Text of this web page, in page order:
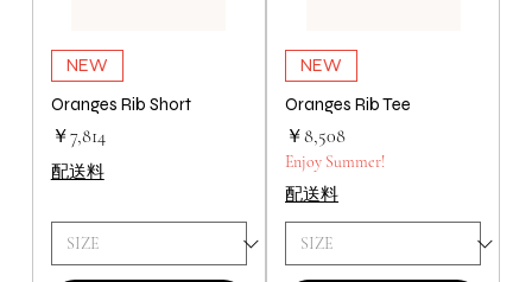
NEW
Oranges Rib Short
価格
￥7,814
配送料
NEW
Oranges Rib Tee
価格
￥8,508
Enjoy Summer!
配送料